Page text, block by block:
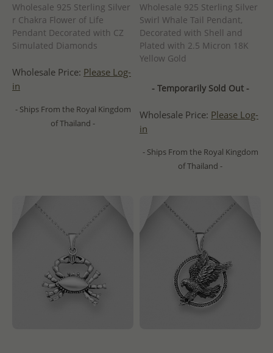
Wholesale 925 Sterling Silver
r Chakra Flower of Life
Pendant Decorated with CZ
Simulated Diamonds
Wholesale Price: Please Log-
in
- Ships From the Royal Kingdom
of Thailand -
Wholesale 925 Sterling Silver
Swirl Whale Tail Pendant,
Decorated with Shell and
Plated with 2.5 Micron 18K
Yellow Gold
- Temporarily Sold Out -
Wholesale Price: Please Log-
in
- Ships From the Royal Kingdom
of Thailand -